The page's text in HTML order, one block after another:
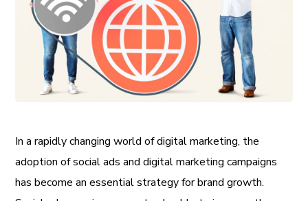
In a rapidly changing world of digital marketing, the
adoption of social ads and digital marketing campaigns
has become an essential strategy for brand growth.